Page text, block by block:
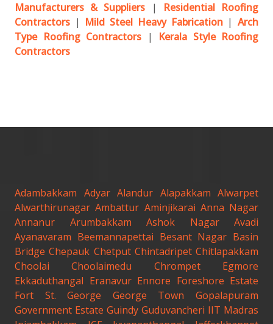
Manufacturers & Suppliers | Residential Roofing
Contractors | Mild Steel Heavy Fabrication|Arch
Type Roofing Contractors | Kerala Style Roofing
Contractors
Adambakkam Adyar Alandur Alapakkam Alwarpet
Alwarthirunagar Ambattur Aminjikarai Anna Nagar
Annanur
Arumbakkam Ashok Nagar
Avadi
Ayanavaram Beemannapettai Besant Nagar Basin
Bridge Chepauk Chetput Chintadripet Chitlapakkam
Choolai
Choolaimedu Chrompet
Egmore
Ekkaduthangal Eranavur Ennore Foreshore Estate
Fort St. George
George Town
Gopalapuram
Government Estate Guindy Guduvancheri IIT Madras